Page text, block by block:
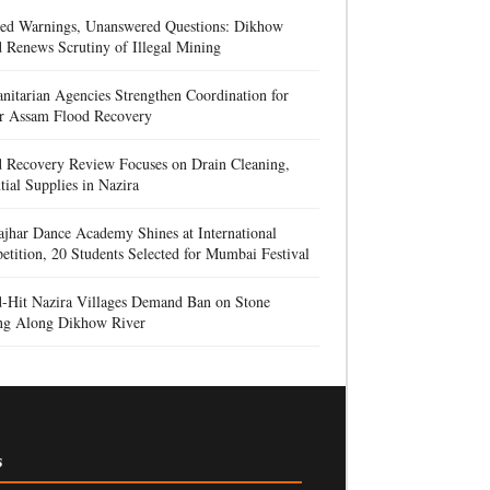
Warnings, Unanswered Questions: Dikhow
Renews Scrutiny of Illegal Mining
Agencies Strengthen Coordination for
Assam Flood Recovery
Recovery Review Focuses on Drain Cleaning,
Supplies in Nazira
Dance Academy Shines at International
20 Students Selected for Mumbai Festival
Hit Nazira Villages Demand Ban on Stone
Along Dikhow River